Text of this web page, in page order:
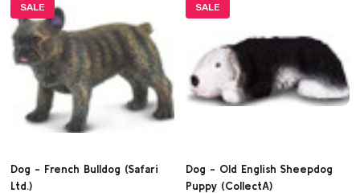
SALE
Dog - French Bulldog (Safari
Ltd.)
SALE
Dog - Old English Sheepdog
Puppy (CollectA)